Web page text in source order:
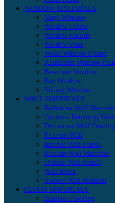
WINDOW MATERIALS
Vinyl Window
Window Frame
Window Guards
Window Pane
Wood Window Frame
Aluminum Window
Basement Window
Bay Window
Sliding Window
WALL MATERIALS
Bathroom Wall Materials
Concrete Retaining
Decorative Wall
Exterior Wall
Interior Wall Panels
Kitchen Wall Materials
Outside Wall Panels
Wall Block
Shower Wall Material
FLOOR MATERIALS
Bamboo Flooring